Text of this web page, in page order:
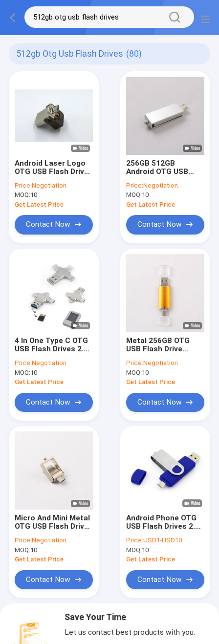
512gb Otg Usb Flash Drives (80)
Android Laser Logo
OTG USB Flash Drives
Memory
Price:Negotiation
MOQ:10
Get Latest Price
Contact Now
256GB 512GB
Android OTG USB
Full Memory Graded
A
Price:Negotiation
MOQ:10
Get Latest Price
Contact Now
4 In One Type C OTG
USB Flash Drives 2.0
Android Phone
Price:Negotiation
MOQ:10
Get Latest Price
Contact Now
Metal 256GB OTG
USB Flash Drive
Android Iphone
Price:Negotiation
MOQ:10
Get Latest Price
Contact Now
Micro And Mini Metal
OTG USB Flash Drive
USB 2.0
Price:Negotiation
MOQ:10
Get Latest Price
Contact Now
Android Phone OTG
USB Flash Drives 2.0
Uploading Data 64GB
Price:USD1-USD10
MOQ:10
Get Latest Price
Contact Now
Save Your Time
Let us contact best products with you.